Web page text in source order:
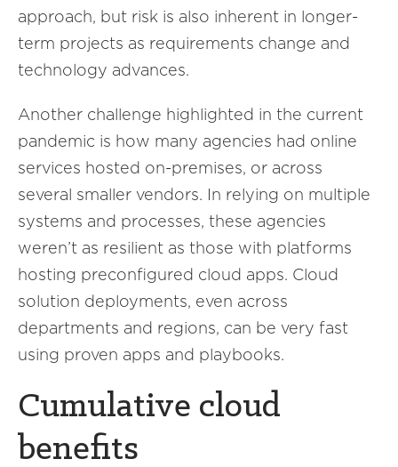
approach, but risk is also inherent in longer-
term projects as requirements change and
technology advances.
Another challenge highlighted in the current
pandemic is how many agencies had online
services hosted on-premises, or across
several smaller vendors. In relying on multiple
systems and processes, these agencies
weren’t as resilient as those with platforms
hosting preconfigured cloud apps. Cloud
solution deployments, even across
departments and regions, can be very fast
using proven apps and playbooks.
Cumulative cloud
benefits